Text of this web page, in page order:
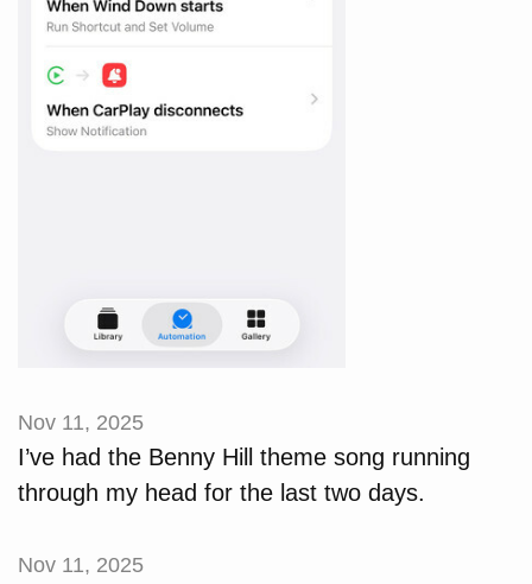
Nov 11, 2025
I’ve had the Benny Hill theme song running
through my head for the last two days.
Nov 11, 2025